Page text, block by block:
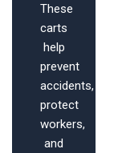
These
carts
help
prevent
accidents,
protect
workers,
and